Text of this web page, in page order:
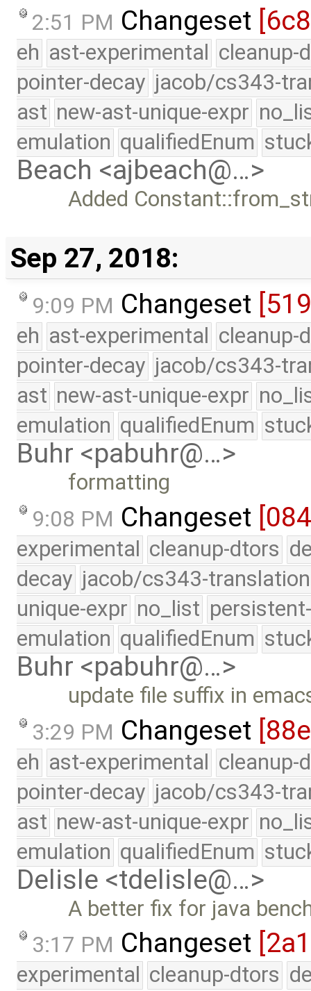
2:51 PM Changeset
eh ast-experimental cleanup-
pointer-decay jacob/cs343-
ast new-ast-unique-expr
emulation qualifiedEnum
Beach <ajbeach@…>
Added
Sep 27, 2018:
9:09 PM Changeset
eh ast-experimental cleanup-
pointer-decay jacob/cs343-
ast new-ast-unique-expr
emulation qualifiedEnum
Buhr <pabuhr@…>
formatting
9:08 PM Changeset
experimental cleanup-dtors
decay jacob/cs343-translation
unique-expr no_list
emulation qualifiedEnum
Buhr <pabuhr@…>
update file suffix in
3:29 PM Changeset
eh ast-experimental cleanup-
pointer-decay jacob/cs343-
ast new-ast-unique-expr
emulation qualifiedEnum
Delisle <tdelisle@…>
A better fix for java
3:17 PM Changeset
experimental cleanup-dtors